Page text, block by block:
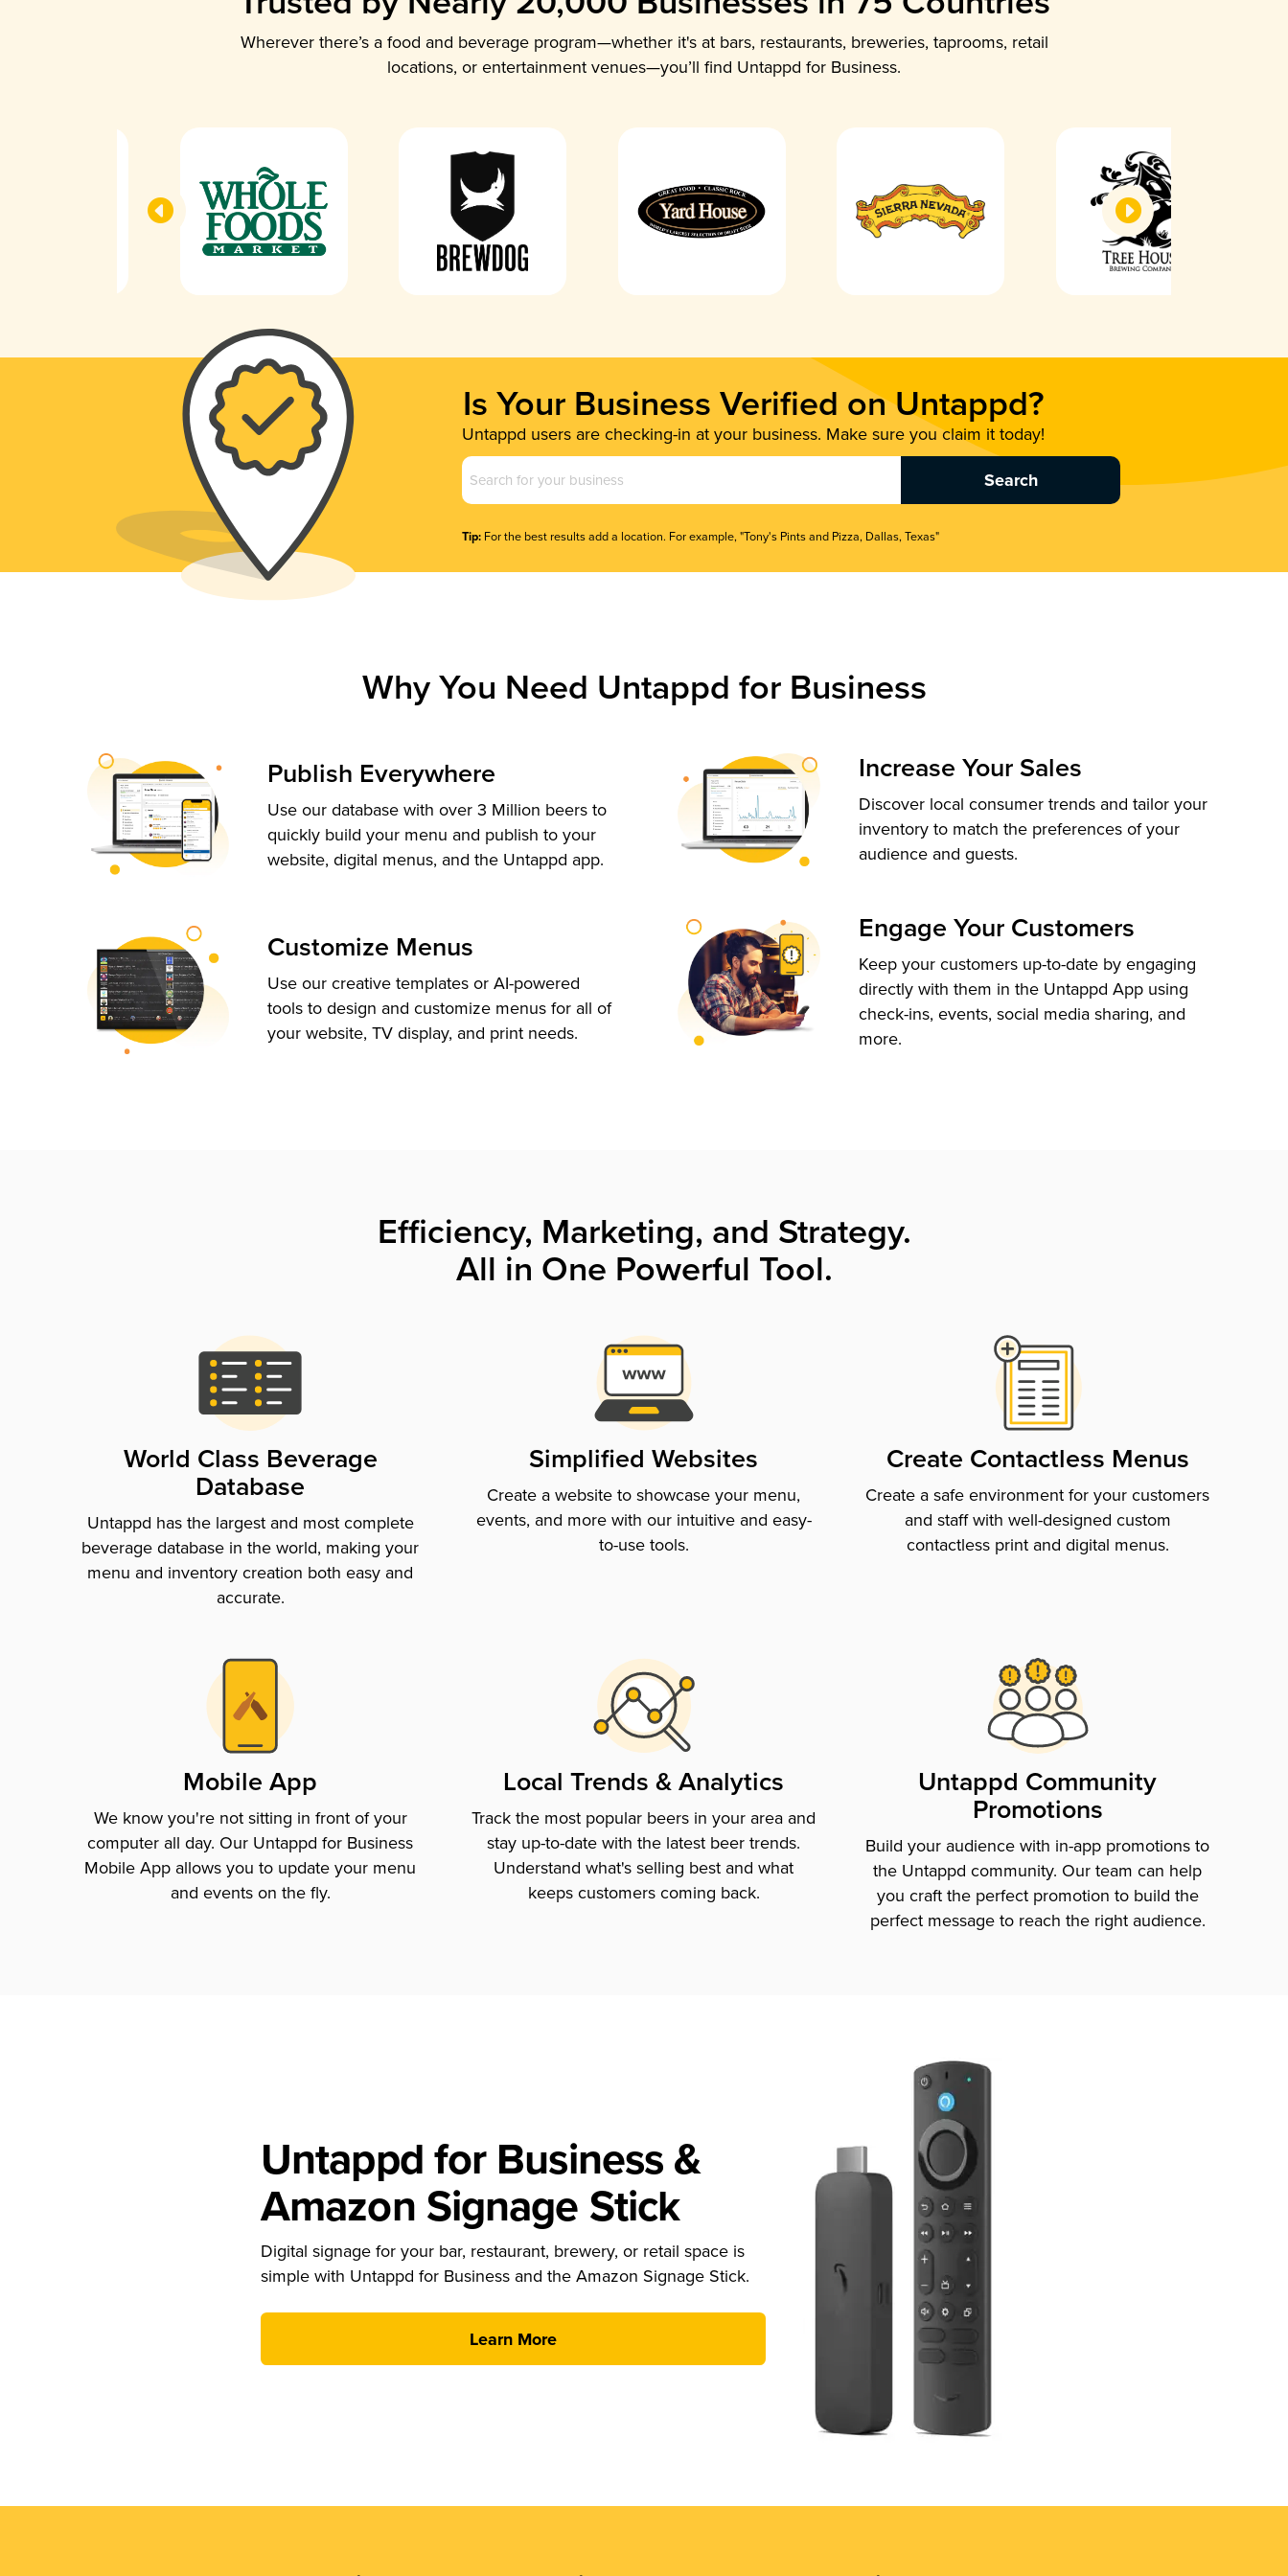
Wherever there’s a food and beverage program—whether it's at bars, restaurants, breweries, taprooms, retail
locations, or entertainment venues—you’ll find Untappd for Business.
Is Your Business Verified on Untappd?
Untappd users are checking-in at your business. Make sure you claim it today!
Business
Name
Tip: For the best results add a location. For example, "Tony's Pints and Pizza, Dallas, Texas"
Why You Need Untappd for Business
Publish Everywhere
Use our database with over 3 Million beers to
quickly build your menu and publish to your
website, digital menus, and the Untappd app.
Customize Menus
Use our creative templates or AI-powered
tools to design and customize menus for all of
your website, TV display, and print needs.
Increase Your Sales
Discover local consumer trends and tailor your
inventory to match the preferences of your
audience and guests.
Engage Your Customers
Keep your customers up-to-date by engaging
directly with them in the Untappd App using
check-ins, events, social media sharing, and
more.
Efficiency, Marketing, and Strategy.
All in One Powerful Tool.
World Class Beverage
Database
Untappd has the largest and most complete
beverage database in the world, making your
menu and inventory creation both easy and
accurate.
Simplified Websites
Create a website to showcase your menu,
events, and more with our intuitive and easy-
to-use tools.
Create Contactless Menus
Create a safe environment for your customers
and staff with well-designed custom
contactless print and digital menus.
Mobile App
We know you're not sitting in front of your
computer all day. Our Untappd for Business
Mobile App allows you to update your menu
and events on the fly.
Local Trends & Analytics
Track the most popular beers in your area and
stay up-to-date with the latest beer trends.
Understand what's selling best and what
keeps customers coming back.
Untappd Community
Promotions
Build your audience with in-app promotions to
the Untappd community. Our team can help
you craft the perfect promotion to build the
perfect message to reach the right audience.
Untappd for Business &
Amazon Signage Stick
Digital signage for your bar, restaurant, brewery, or retail space is
simple with Untappd for Business and the Amazon Signage Stick.
Learn More